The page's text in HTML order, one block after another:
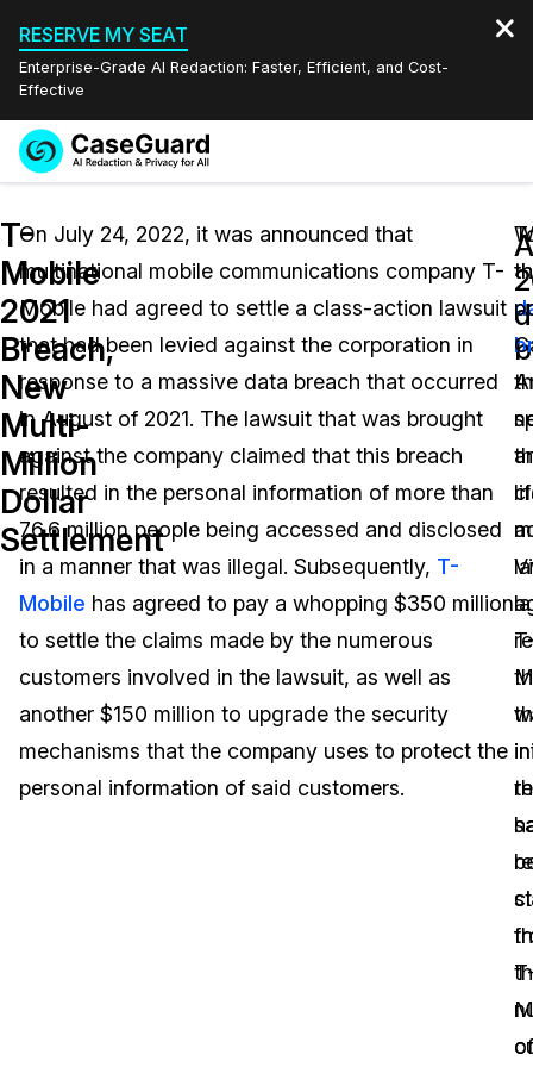
RESERVE MY SEAT
Enterprise-Grade AI Redaction: Faster, Efficient, and Cost-
Effective
Redaction Studio Subscription
On-Demand Expert Redaction Services
Features
Video Redaction
Document Redaction
Audio Redaction
Image Redaction
Transcription & Translation
Industries
Law Enforcement
Transportation
Education
Government
Financial Services
Pricing
Resources
Blogs
Case Studies
What's New
Events
Quote
English
Español
T-
Mobile
2021
Breach,
New
Multi-
Million
Dollar
Settlement
On July 24, 2022, it was announced that
multinational mobile communications company T-
Mobile had agreed to settle a class-action lawsuit
that had been levied against the corporation in
response to a massive data breach that occurred
in August of 2021. The lawsuit that was brought
against the company claimed that this breach
resulted in the personal information of more than
76.6 million people being accessed and disclosed
in a manner that was illegal. Subsequently, T-
Mobile has agreed to pay a whopping $350 million
to settle the claims made by the numerous
customers involved in the lawsuit, as well as
another $150 million to upgrade the security
mechanisms that the company uses to protect the
personal information of said customers.
of